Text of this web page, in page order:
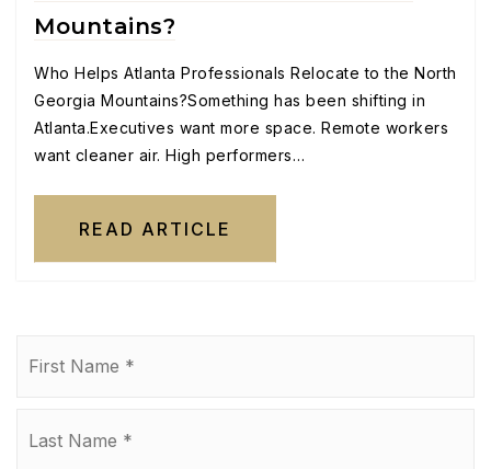
Mountains?
Who Helps Atlanta Professionals Relocate to the North
Georgia Mountains?Something has been shifting in
Atlanta.Executives want more space. Remote workers
want cleaner air. High performers…
READ ARTICLE